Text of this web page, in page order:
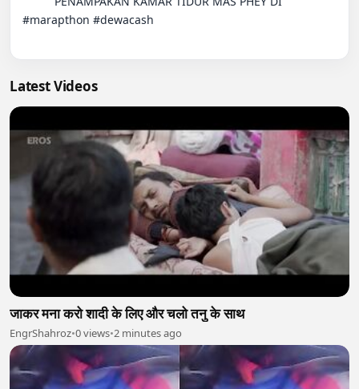
#marapthon #dewacash
Latest Videos
जाकर मना करो शादी के लिए और चलो तनु के साथ
EngrShahroz•0 views•2 minutes ago